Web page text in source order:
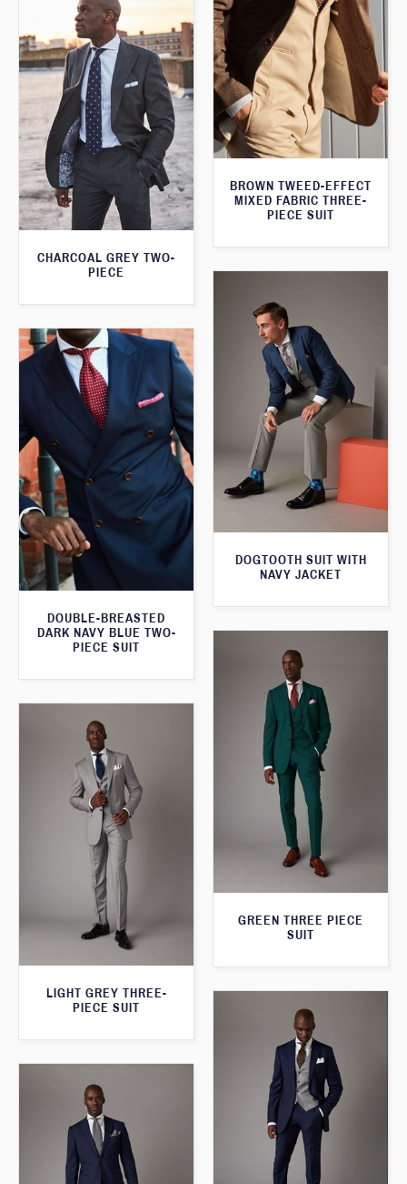
BROWN TWEED-EFFECT
MIXED FABRIC THREE-
PIECE SUIT
CHARCOAL GREY TWO-
PIECE
DOGTOOTH SUIT WITH
NAVY JACKET
DOUBLE-BREASTED
DARK NAVY BLUE TWO-
PIECE SUIT
GREEN THREE PIECE
SUIT
LIGHT GREY THREE-
PIECE SUIT